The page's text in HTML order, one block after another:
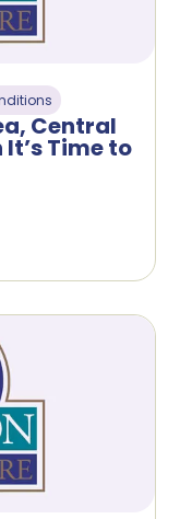
Central
Time to